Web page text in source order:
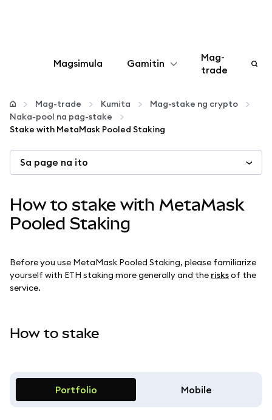
Magsimula Gamitin
I-configure
Mamahala ng crypto
Higit pang web3
Manatiling ligtas
Mag-
trade
Mag-trade Kumita
Mag-stake ng crypto
Naka-pool na pag-stake
Stake with MetaMask Pooled Staking
Sa page na ito
How to stake with MetaMask
Pooled Staking
Before you use MetaMask Pooled Staking, please familiarize
yourself with ETH staking more generally and the risksof the
service.
How to stake
Portfolio Mobile